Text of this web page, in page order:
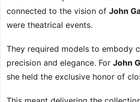
connected to the vision of John
were theatrical events.
They required models to embody
precision and elegance. For John
she held the exclusive honor of